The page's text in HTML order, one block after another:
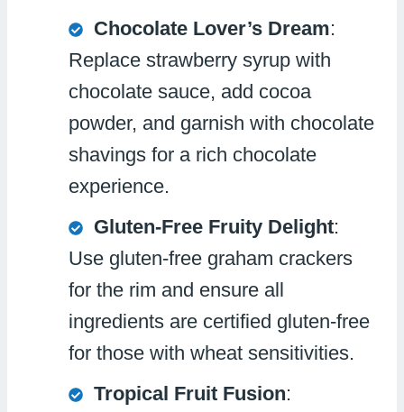
Chocolate Lover’s Dream:
Replace strawberry syrup with
chocolate sauce, add cocoa
powder, and garnish with chocolate
shavings for a rich chocolate
experience.
Gluten-Free Fruity Delight:
Use gluten-free graham crackers
for the rim and ensure all
ingredients are certified gluten-free
for those with wheat sensitivities.
Tropical Fruit Fusion: